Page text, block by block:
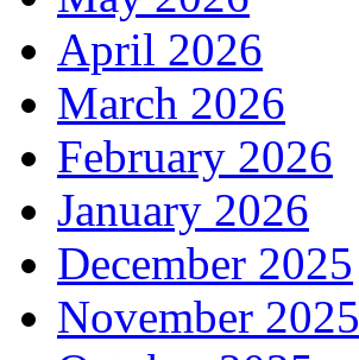
April 2026
March 2026
February 2026
January 2026
December 2025
November 2025